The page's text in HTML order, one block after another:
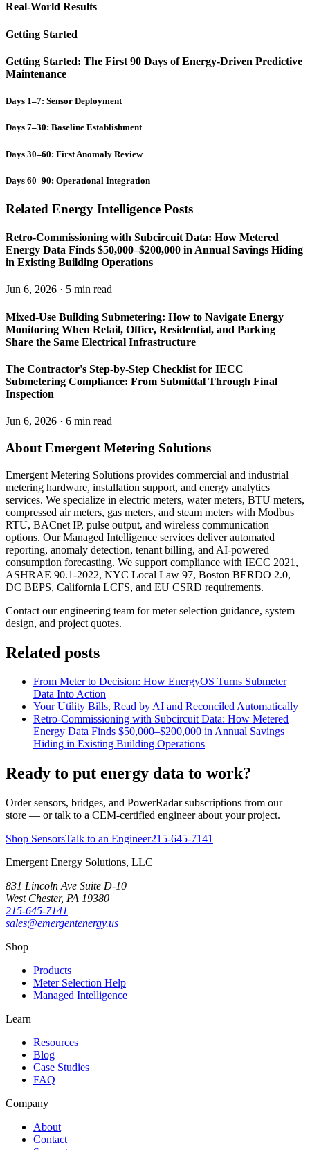
Real-World Results
Getting Started
Getting Started: The First 90 Days of Energy-Driven Predictive
Maintenance
Days 1–7: Sensor Deployment
Days 7–30: Baseline Establishment
Days 30–60: First Anomaly Review
Days 60–90: Operational Integration
Related Energy Intelligence Posts
Retro-Commissioning with Subcircuit Data: How Metered
Energy Data Finds $50,000–$200,000 in Annual Savings Hiding
in Existing Building Operations
Jun 6, 2026 · 5 min read
Mixed-Use Building Submetering: How to Navigate Energy
Monitoring When Retail, Office, Residential, and Parking
Share the Same Electrical Infrastructure
The Contractor's Step-by-Step Checklist for IECC
Submetering Compliance: From Submittal Through Final
Inspection
Jun 6, 2026 · 6 min read
About Emergent Metering Solutions
Emergent Metering Solutions provides commercial and industrial
metering hardware, installation support, and energy analytics
services. We specialize in electric meters, water meters, BTU meters,
compressed air meters, gas meters, and steam meters with Modbus
RTU, BACnet IP, pulse output, and wireless communication
options. Our Managed Intelligence services deliver automated
reporting, anomaly detection, tenant billing, and AI-powered
consumption forecasting. We support compliance with IECC 2021,
ASHRAE 90.1-2022, NYC Local Law 97, Boston BERDO 2.0,
DC BEPS, California LCFS, and EU CSRD requirements.
Contact our engineering team for meter selection guidance, system
design, and project quotes.
Related posts
From Meter to Decision: How EnergyOS Turns Submeter
Data Into Action
Your Utility Bills, Read by AI and Reconciled Automatically
Retro-Commissioning with Subcircuit Data: How Metered
Energy Data Finds $50,000–$200,000 in Annual Savings
Hiding in Existing Building Operations
Ready to put energy data to work?
Order sensors, bridges, and PowerRadar subscriptions from our
store — or talk to a CEM-certified engineer about your project.
Shop SensorsTalk to an Engineer215-645-7141
Emergent Energy Solutions, LLC
831 Lincoln Ave Suite D-10
West Chester, PA 19380
215-645-7141
sales@emergentenergy.us
Shop
Products
Meter Selection Help
Managed Intelligence
Learn
Resources
Blog
Case Studies
FAQ
Company
About
Contact